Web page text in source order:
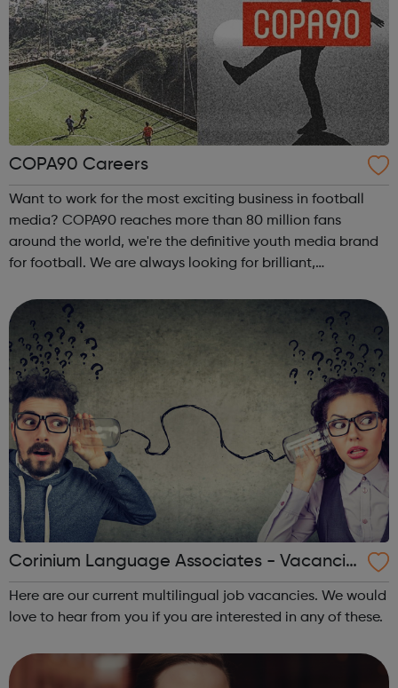
COPA90 Careers
Want to work for the most exciting business in football
media? COPA90 reaches more than 80 million fans
around the world, we're the definitive youth media brand
for football. We are always looking for brilliant,
around the world.
Corinium Language Associates - Vacancie
s
Here are our current multilingual job vacancies. We would
love to hear from you if you are interested in any of these.